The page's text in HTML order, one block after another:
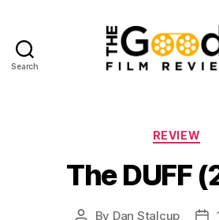
Search
REVIEW
The DUFF
Post
By Dan Stalcup